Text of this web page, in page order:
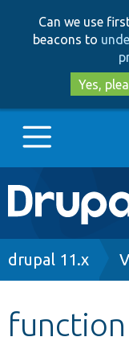
Can we use
beacons to
Yes,
Main
Go to
drupal 11.x
function